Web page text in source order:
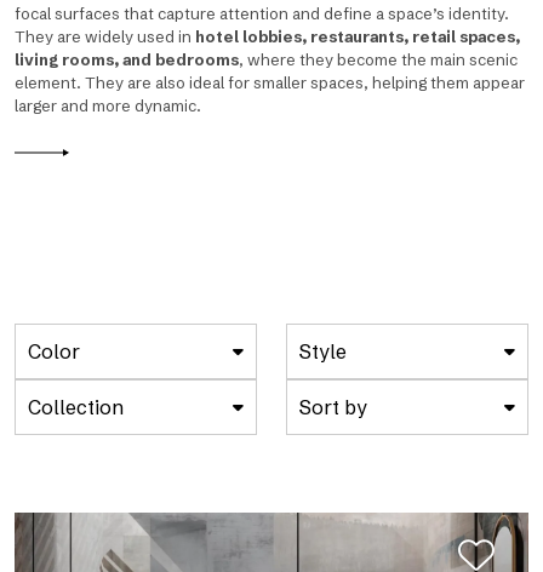
focal surfaces that capture attention and define a space’s identity.
They are widely used in hotel lobbies, restaurants, retail spaces,
living rooms, and bedrooms, where they become the main scenic
element. They are also ideal for smaller spaces, helping them appear
larger and more dynamic.
Color Style
Collection Sort by